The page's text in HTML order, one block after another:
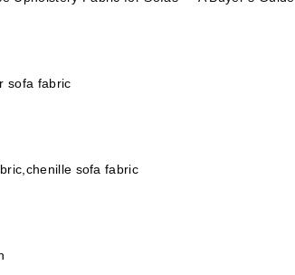
sofa fabric
sofa fabric